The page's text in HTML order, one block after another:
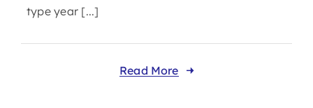
type year [...]
Read More